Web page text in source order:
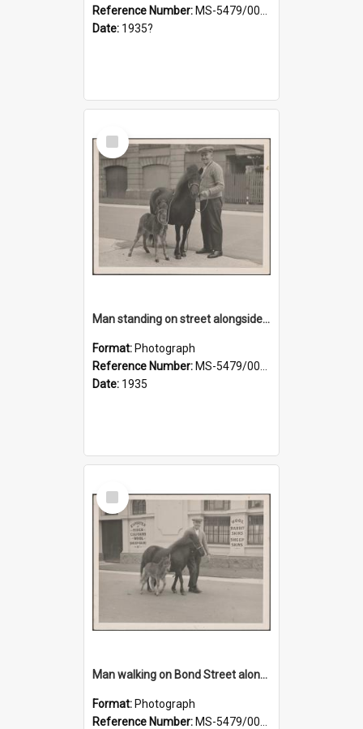
Reference Number: MS-5479/002/021
Date: 1935?
Select
Item
Man standing on street alongside a pony and a foal
Format: Photograph
Reference Number: MS-5479/002/022
Date: 1935
Select
Item
Man walking on Bond Street alongside a pony and a foal
Format: Photograph
Reference Number: MS-5479/002/023